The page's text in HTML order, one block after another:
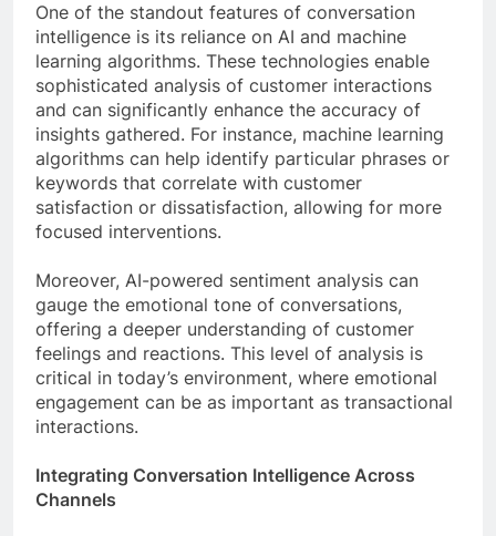
One of the standout features of conversation
intelligence is its reliance on AI and machine
learning algorithms. These technologies enable
sophisticated analysis of customer interactions
and can significantly enhance the accuracy of
insights gathered. For instance, machine learning
algorithms can help identify particular phrases or
keywords that correlate with customer
satisfaction or dissatisfaction, allowing for more
focused interventions.
Moreover, AI-powered sentiment analysis can
gauge the emotional tone of conversations,
offering a deeper understanding of customer
feelings and reactions. This level of analysis is
critical in today’s environment, where emotional
engagement can be as important as transactional
interactions.
Integrating Conversation Intelligence Across
Channels